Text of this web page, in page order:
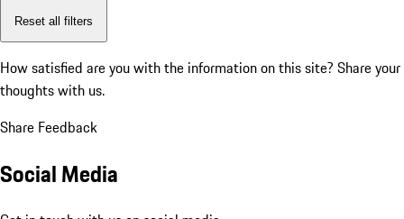
Reset all filters
How satisfied are you with the information on this site? Share your
thoughts with us.
Share Feedback
Social Media